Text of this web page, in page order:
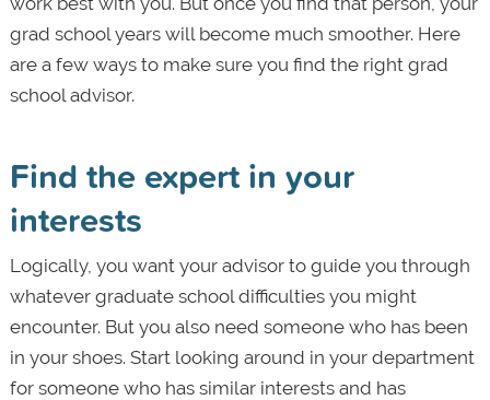
grad school years will become much smoother. Here
are a few ways to make sure you find the right grad
school advisor.
Find the expert in your
interests
Logically, you want your advisor to guide you through
whatever graduate school difficulties you might
encounter. But you also need someone who has been
in your shoes. Start looking around in your department
for someone who has similar interests and has